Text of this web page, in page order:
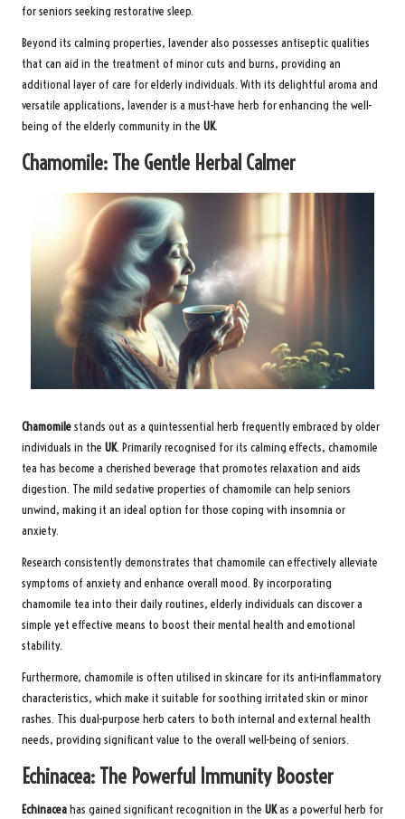
for seniors seeking restorative sleep.
Beyond its calming properties, lavender also possesses antiseptic qualities
that can aid in the treatment of minor cuts and burns, providing an
additional layer of care for elderly individuals. With its delightful aroma and
versatile applications, lavender is a must-have herb for enhancing the well-
being of the elderly community in the UK.
Chamomile: The Gentle Herbal Calmer
Chamomilestands out as a quintessential herb frequently embraced by older
individuals in the UK. Primarily recognised for its calming effects, chamomile
tea has become a cherished beverage that promotes relaxation and aids
digestion. The mild sedative properties of chamomile can help seniors
unwind, making it an ideal option for those coping with insomnia or
anxiety.
Research consistently demonstrates that chamomile can effectively alleviate
symptoms of anxiety and enhance overall mood. By incorporating
chamomile tea into their daily routines, elderly individuals can discover a
simple yet effective means to boost their mental health and emotional
stability.
Furthermore, chamomile is often utilised in skincare for its anti-inflammatory
characteristics, which make it suitable for soothing irritated skin or minor
rashes. This dual-purpose herb caters to both internal and external health
needs, providing significant value to the overall well-being of seniors.
Echinacea: The Powerful Immunity Booster
Echinaceahas gained significant recognition in the UKas a powerful herb for